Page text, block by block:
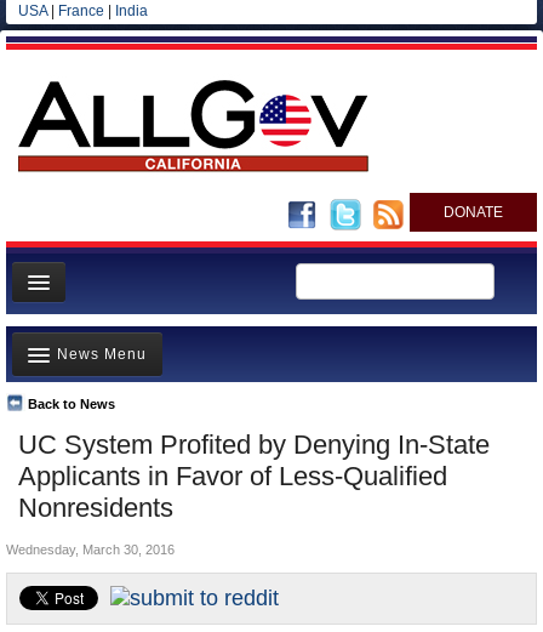
USA| France India
DONATE
Home
News
All officials
Agencies/Departments
Blog
UC System Profited by Denying In-State
Applicants in Favor of Less-Qualified
Nonresidents
Back to News
News Menu
Top Stories
Controversies
Where is the Money Going?
Unusual News
Wednesday, March 30, 2016